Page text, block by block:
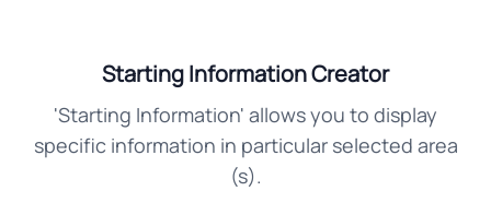
Starting Information Creator
'Starting Information' allows you to display
specific information in particular selected area
(s).